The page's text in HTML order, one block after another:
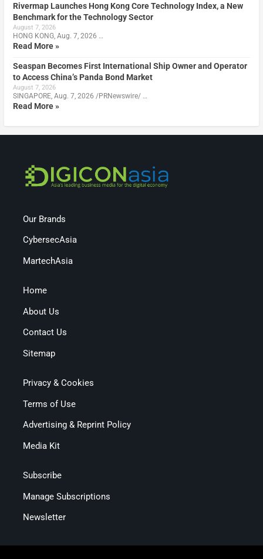
Rivermap Launches Hong Kong Core Technology Index, a New
Benchmark for the Technology Sector
August 7, 2026
HONG KONG, Aug. 7, 2026 …
Read More »
Seaspan Becomes First International Ship Owner and Operator
to Access China’s Panda Bond Market
August 7, 2026
SINGAPORE, Aug. 7, 2026 /PRNewswire/ …
Read More »
Our Brands
CybersecAsia
MartechAsia
Home
About Us
Contact Us
Sitemap
Privacy & Cookies
Terms of Use
Advertising & Reprint Policy
Media Kit
Subscribe
Manage Subscriptions
Newsletter